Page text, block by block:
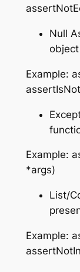
Null
Example:
Example:
*args)
List/
Example: